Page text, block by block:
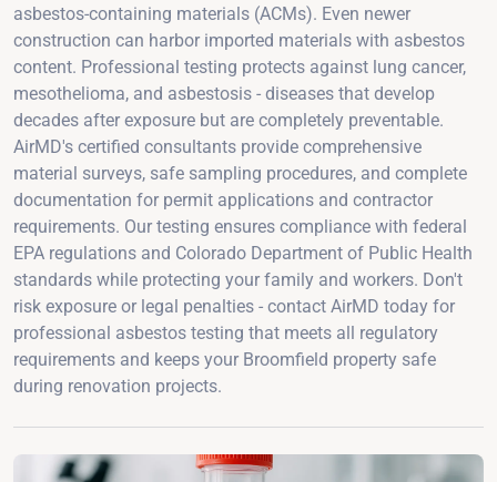
asbestos-containing materials (ACMs). Even newer
construction can harbor imported materials with asbestos
content. Professional testing protects against lung cancer,
mesothelioma, and asbestosis - diseases that develop
decades after exposure but are completely preventable.
AirMD's certified consultants provide comprehensive
material surveys, safe sampling procedures, and complete
documentation for permit applications and contractor
requirements. Our testing ensures compliance with federal
EPA regulations and Colorado Department of Public Health
standards while protecting your family and workers. Don't
risk exposure or legal penalties - contact AirMD today for
professional asbestos testing that meets all regulatory
requirements and keeps your Broomfield property safe
during renovation projects.